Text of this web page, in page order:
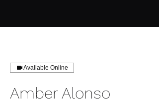
Available Online
Amber Alonso